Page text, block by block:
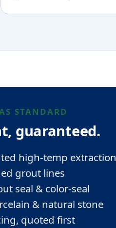
STANDARD
guaranteed.
high-temp extraction
grout lines
seal & color-seal
& natural stone
quoted first